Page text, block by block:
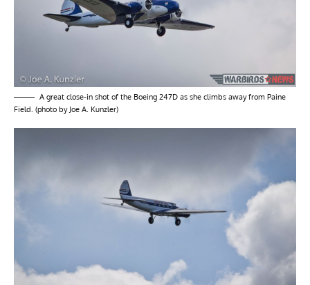
A great close-in shot of the Boeing 247D as she climbs away from Paine
Field. (photo by Joe A. Kunzler)